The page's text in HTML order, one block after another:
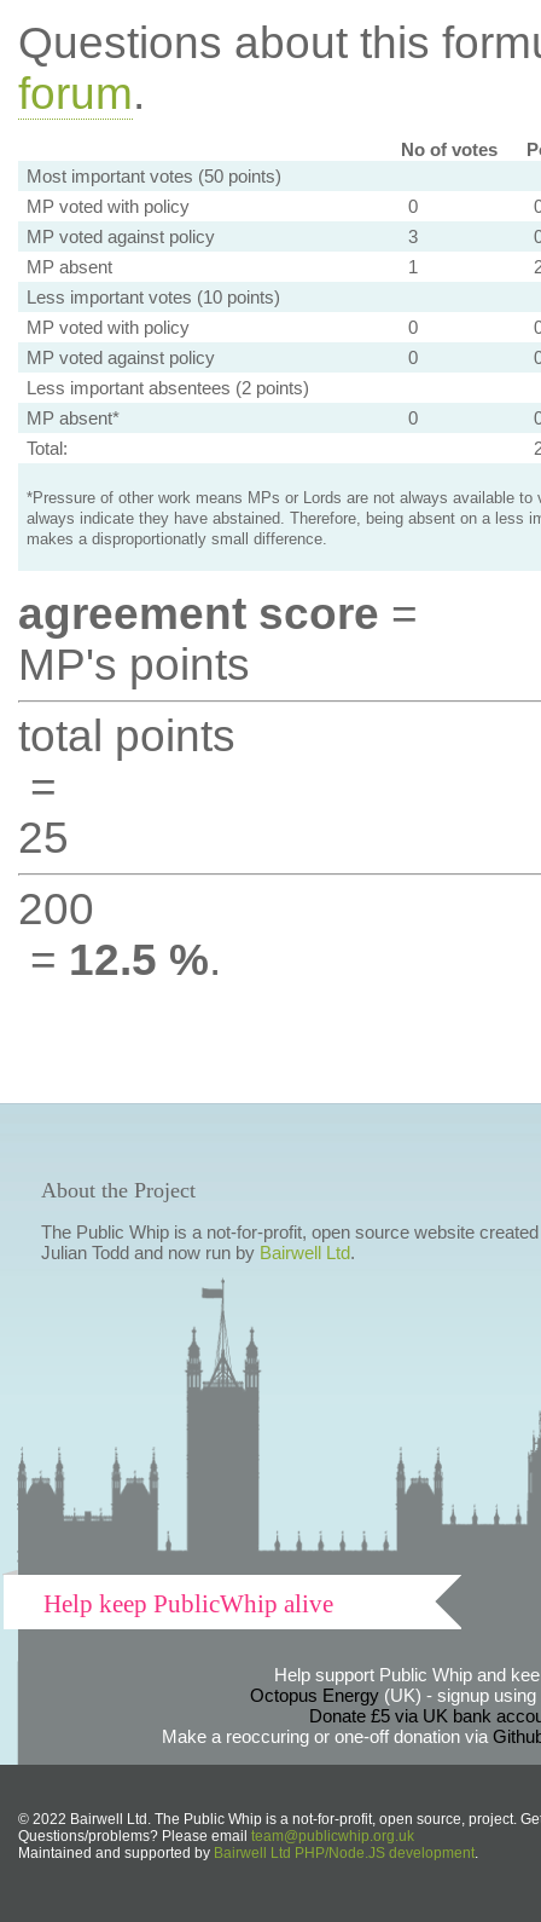
Questions about this
forum.
No of votes
Most important votes (50 points)
MP voted with policy
0
MP voted against policy
3
MP absent
1
Less important votes (10 points)
MP voted with policy
0
MP voted against policy
0
Less important absentees (2 points)
MP absent*
0
Total:
*Pressure of other work means MPs or Lords are not always available to
always indicate they have abstained. Therefore, being absent on a less
makes a disproportionatly small difference.
agreement score =
MP's points
total points
=
25
200
= 12.5 %.
About the Project
The Public Whip is a not-for-profit, open source website
Julian Todd and now run by Bairwell Ltd.
Help keep PublicWhip alive
Help support Public Whip and
Octopus Energy(UK) - signup using
Donate £5 via UK bank
Make a reoccuring or one-off donation via
© 2022 Bairwell Ltd. The Public Whip is a not-for-profit, open source, project.
Questions/problems? Please email team@publicwhip.org.uk
Maintained and supported by Bairwell Ltd PHP/Node.JS development.